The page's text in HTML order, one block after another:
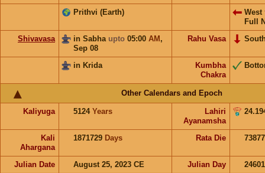
Prithvi (Earth) West
Full
Shivavasa
in Sabha upto 05:00 AM ,
Sep 08
Rahu Vasa
in Krida
Kumbha
Chakra
Other Calendars and Epoch
Kaliyuga 5124 Years
Lahiri
Ayanamsha
Kali
Ahargana
1871729 Days Rata Die
Julian Date August 25, 2023 CE Julian Day